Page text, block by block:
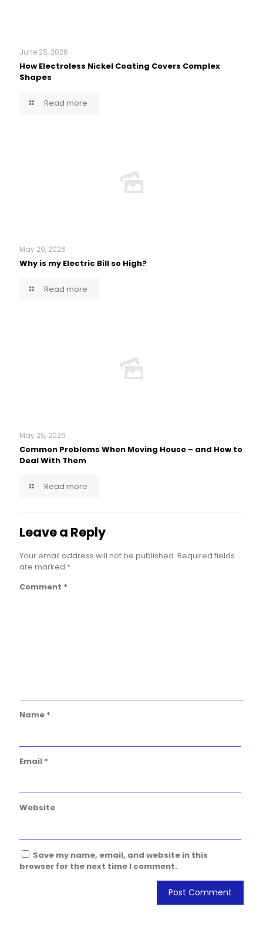
June 25, 2026
How Electroless Nickel Coating Covers Complex
Shapes
Read more
May 29, 2026
Why is my Electric Bill so High?
Read more
May 25, 2026
Common Problems When Moving House – and How to
Deal With Them
Read more
Leave a Reply
Your email address will not be published. Required fields
are marked *
Comment *
Name *
Email *
Website
Save my name, email, and website in this
browser for the next time I comment.